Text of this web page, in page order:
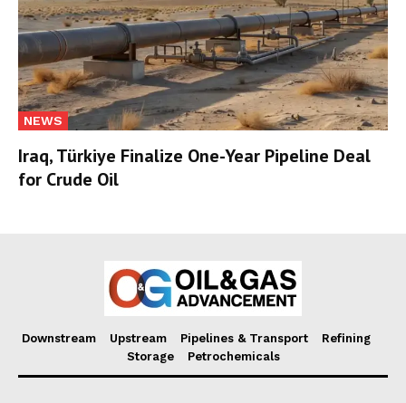
NEWS
Iraq, Türkiye Finalize One-Year Pipeline Deal
for Crude Oil
Downstream Upstream Pipelines & Transport
Refining
Storage
Petrochemicals